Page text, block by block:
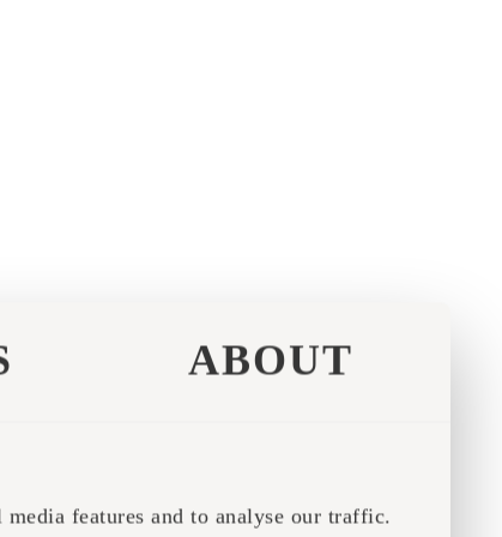
ABOUT
features and to analyse our traffic.